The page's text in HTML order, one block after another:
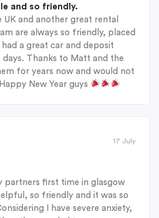
and so friendly.
and another great rental
are always so friendly, placed
a great car and deposit
Thanks to Matt and the
for years now and would not
New Year guys
17 July
partners first time in glasgow
so friendly and it was so
I have severe anxiety,